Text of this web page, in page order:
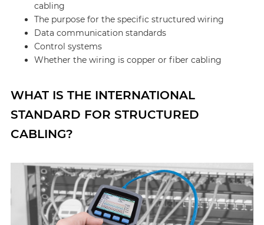
cabling
The purpose for the specific structured wiring
Data communication standards
Control systems
Whether the wiring is copper or fiber cabling
WHAT IS THE INTERNATIONAL
STANDARD FOR STRUCTURED
CABLING?